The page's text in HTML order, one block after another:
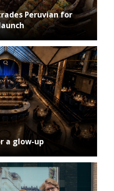
Peruvian for
a glow-up